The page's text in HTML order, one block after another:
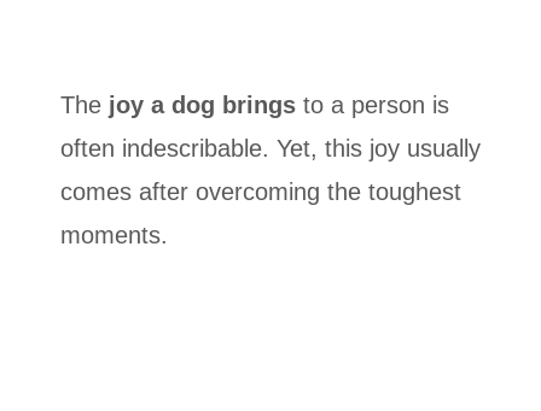
The joy a dog brings to a person is
often indescribable. Yet, this joy usually
comes after overcoming the toughest
moments.